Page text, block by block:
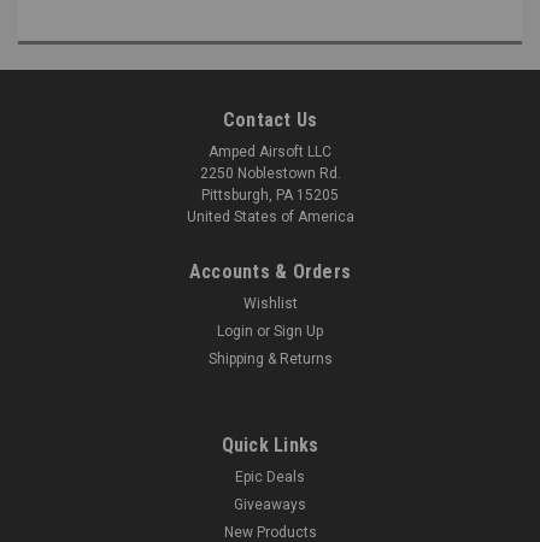
Contact Us
Amped Airsoft LLC
2250 Noblestown Rd.
Pittsburgh, PA 15205
United States of America
Accounts & Orders
Wishlist
Login or Sign Up
Shipping & Returns
Quick Links
Epic Deals
Giveaways
New Products